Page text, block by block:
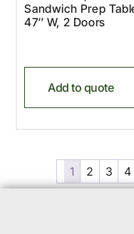
Sandwich Prep
47″ W, 2 Doors
Add to quote
1 2 3 4